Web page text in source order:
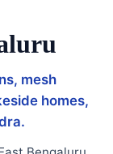
mesh
homes,